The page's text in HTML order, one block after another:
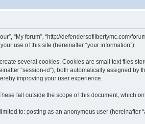
“My forum”, “http://defendersoflibertymc.com/
use of this site (hereinafter “your information”).
several cookies. Cookies are small text files
“session-id”), both automatically assigned by
improving your user experience.
fall outside the scope of this document, which
to: posting as an anonymous user (hereinafter